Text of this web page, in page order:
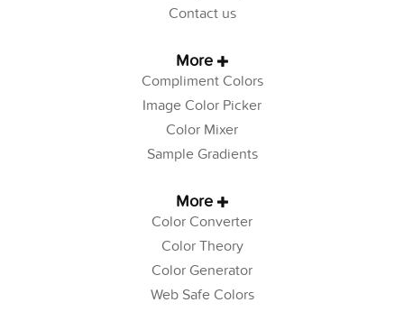
Contact us
More
Compliment Colors
Image Color Picker
Color Mixer
Sample Gradients
More
Color Converter
Color Theory
Color Generator
Web Safe Colors